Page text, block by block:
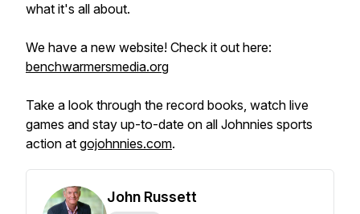
what it's all about.
We have a new website! Check it out here:
benchwarmersmedia.org
Take a look through the record books, watch live
games and stay up-to-date on all Johnnies sports
action at gojohnnies.com.
John Russett